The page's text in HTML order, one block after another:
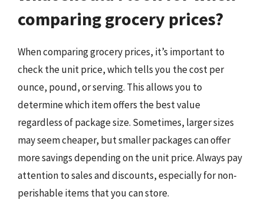
comparing grocery prices?
When comparing grocery prices, it’s important to
check the unit price, which tells you the cost per
ounce, pound, or serving. This allows you to
determine which item offers the best value
regardless of package size. Sometimes, larger sizes
may seem cheaper, but smaller packages can offer
more savings depending on the unit price. Always pay
attention to sales and discounts, especially for non-
perishable items that you can store.